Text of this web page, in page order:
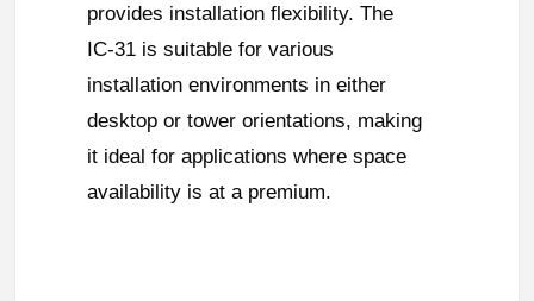
provides installation flexibility. The
IC-31 is suitable for various
installation environments in either
desktop or tower orientations, making
it ideal for applications where space
availability is at a premium.